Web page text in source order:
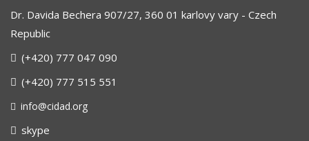
Dr. Davida Bechera 907/27, 360 01 karlovy vary - Czech
Republic
(+420) 777 047 090
(+420) 777 515 551
info@cidad.org
skype